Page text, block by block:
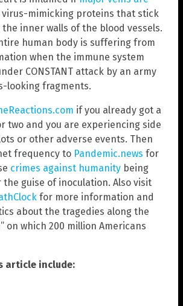
mimicking proteins that stick
inner walls of the blood vessels.
human body is suffering from
when the immune system
CONSTANT attack by an army
looking fragments.
if you already got a
two and you are experiencing side
or other adverse events. Then
frequency to Pandemic.news for
crimes against humanity being
guise of inoculation. Also visit
for more information and
about the tragedies along the
on which 200 million Americans
article include: